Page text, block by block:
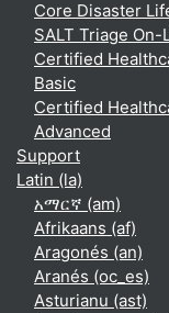
Core Disaster
SALT Triage
Certified
Basic
Certified
Advanced
Support
Latin ‎(la)‎
አማርኛ ‎(am)‎
Afrikaans ‎(af)‎
Aragonés ‎(an)‎
Aranés ‎(oc_es)‎
Asturianu ‎(ast)‎